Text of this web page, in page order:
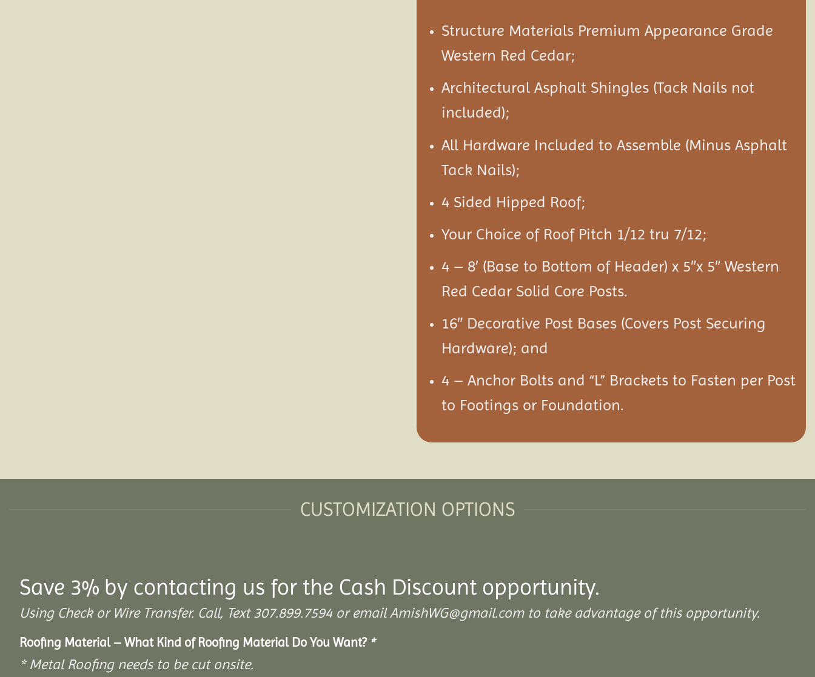
Structure Materials Premium Appearance Grade
Western Red Cedar;
Architectural Asphalt Shingles (Tack Nails not
included);
All Hardware Included to Assemble (Minus Asphalt
Tack Nails);
4 Sided Hipped Roof;
Your Choice of Roof Pitch 1/12 tru 7/12;
4 – 8′ (Base to Bottom of Header) x 5″x 5″ Western
Red Cedar Solid Core Posts.
16″ Decorative Post Bases (Covers Post Securing
Hardware); and
4 – Anchor Bolts and “L” Brackets to Fasten per Post
to Footings or Foundation.
CUSTOMIZATION OPTIONS
Save 3% by contacting us for the Cash Discount opportunity.
Using Check or Wire Transfer. Call, Text 307.899.7594 or email AmishWG@gmail.com to take advantage of this opportunity.
Roofing Material – What Kind of Roofing Material Do You Want? *
* Metal Roofing needs to be cut onsite.